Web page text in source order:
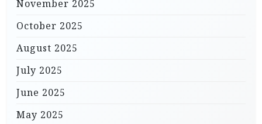
November 2025
October 2025
August 2025
July 2025
June 2025
May 2025